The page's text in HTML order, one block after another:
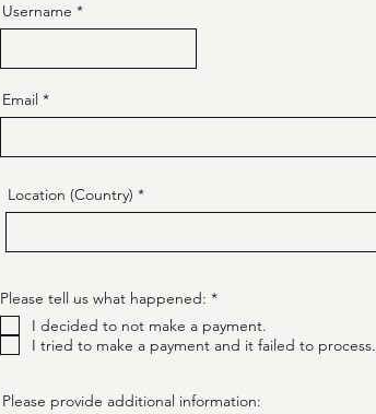
Username
Email
Location (Country)
Please tell us what happened: *R
q
u
d
I decided to not make a payment.
I tried to make a payment and it failed to process.
Please provide additional information: